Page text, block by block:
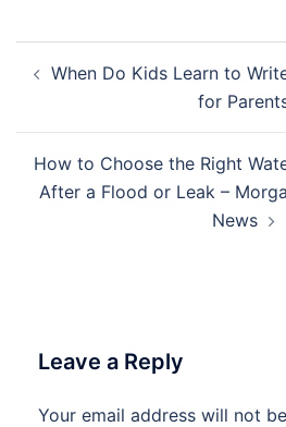
navigation
When Do Kids Learn to
for
How to Choose the Right
After a Flood or Leak –
News
Leave a Reply
Your email address will not